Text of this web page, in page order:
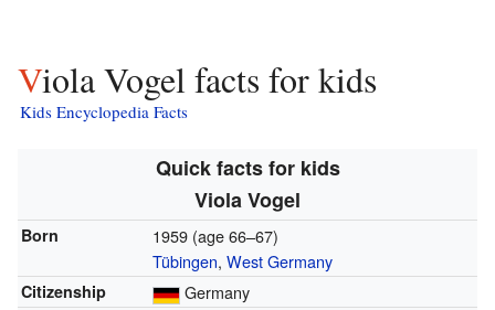
Viola Vogel facts for kids
Kids Encyclopedia Facts
Quick facts for kids
Viola Vogel
Born
1959 (age 66–67)
Tübingen, West Germany
Citizenship Germany